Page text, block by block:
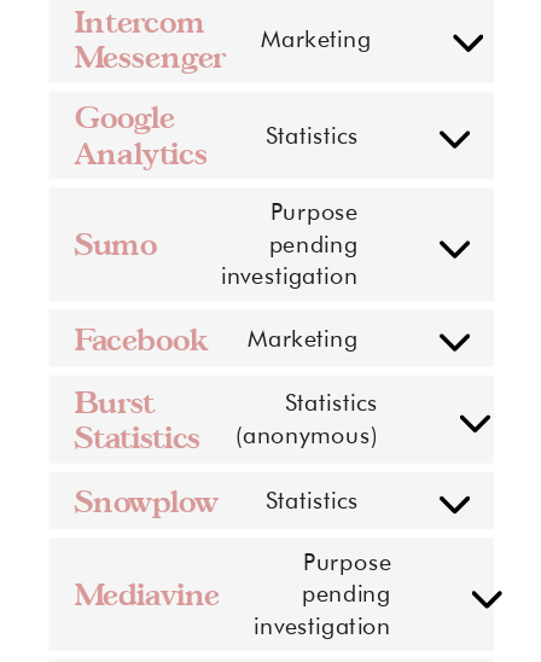
Intercom
Messenger
Marketing
Consent
intercom-
Google
Analytics Statistics
Consent
google-
Sumo
Purpose
pending
investigation
Consent
Facebook Marketing
Consent
Burst
Statistics
Statistics
(anonymous)
Consent
service
Snowplow Statistics
Consent
service
snowplow
Mediavine
Purpose
pending
investigation
Consent